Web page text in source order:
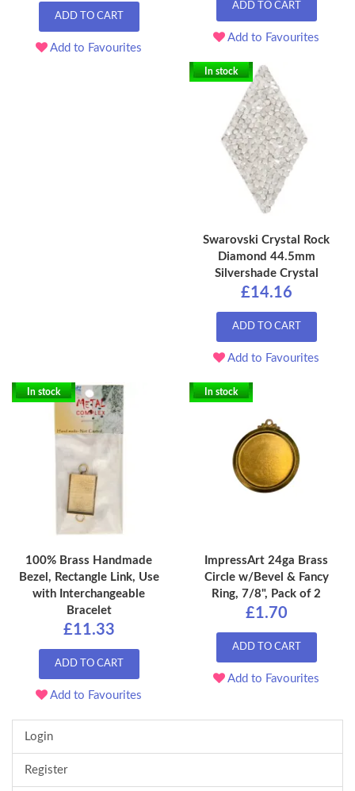
ADD TO CART
Add to Favourites
ADD TO CART
Add to Favourites
In stock
Swarovski Crystal Rock
Diamond 44.5mm
Silvershade Crystal
£14.16
ADD TO CART
Add to Favourites
In stock
100% Brass Handmade
Bezel, Rectangle Link, Use
with Interchangeable
Bracelet
£11.33
ADD TO CART
Add to Favourites
In stock
ImpressArt 24ga Brass
Circle w/Bevel & Fancy
Ring, 7/8", Pack of 2
£1.70
ADD TO CART
Add to Favourites
Login
Register